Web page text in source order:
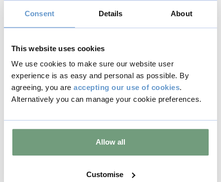
Consent Details About
This website uses cookies
We use cookies to make sure our website user
experience is as easy and personal as possible. By
agreeing, you are accepting our use of cookies.
Alternatively you can manage your cookie preferences.
Allow all
Customise
8 - 9Aug2026
Jazz in the Gardens
Find out more
Music & Live Events